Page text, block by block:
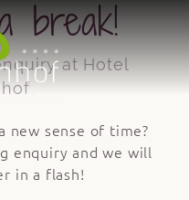
break!
at Hotel
new sense of time?
enquiry and we will
in a flash!